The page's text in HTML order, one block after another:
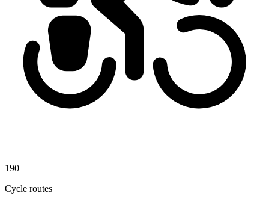
190
Cycle routes